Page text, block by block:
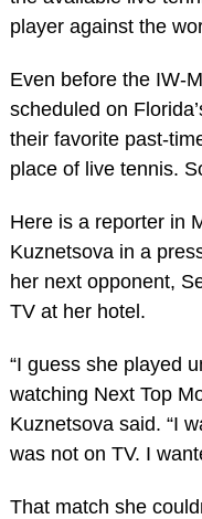
player against the
Even before the IW-
scheduled on
their favorite past-
place of live tennis.
Here is a reporter in
Kuznetsova in a
her next opponent,
TV at her hotel.
“I guess she played
watching Next Top
Kuznetsova said. “I
was not on TV. I
That match she